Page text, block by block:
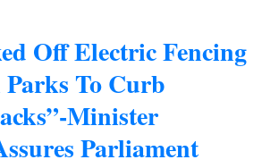
Off Electric Fencing
To Curb
Minister
Parliament